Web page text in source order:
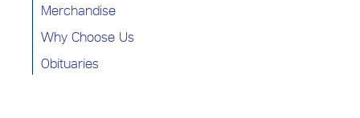
Merchandise
Why Choose Us
Obituaries